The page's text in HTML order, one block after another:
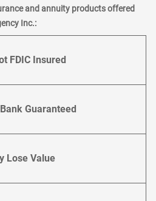
and annuity products offered
Inc.:
FDIC Insured
Guaranteed
Lose Value